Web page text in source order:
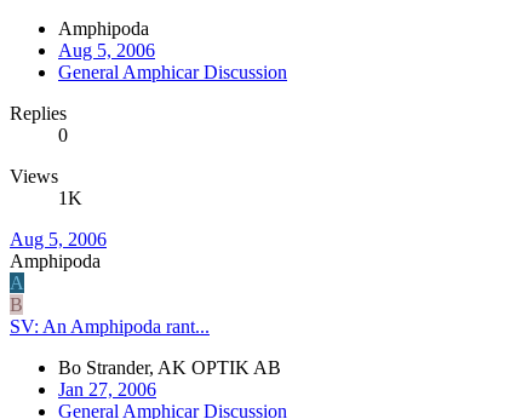
Amphipoda
Aug 5, 2006
General Amphicar Discussion
Replies
0
Views
1K
Aug 5, 2006
Amphipoda
A
B
SV: An Amphipoda rant...
Bo Strander, AK OPTIK AB
Jan 27, 2006
General Amphicar Discussion